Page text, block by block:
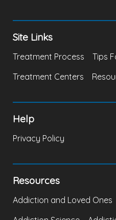
Site Links
Treatment Process
Tips
Treatment Centers
Help
Privacy Policy
Resources
Addiction and Loved Ones